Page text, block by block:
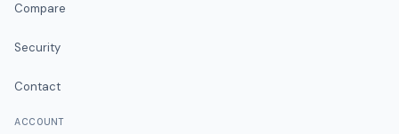
Compare
Security
Contact
ACCOUNT